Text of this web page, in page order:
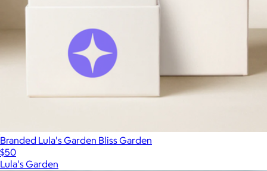
Branded Lula's Garden Bliss Garden
$50
Lula's Garden